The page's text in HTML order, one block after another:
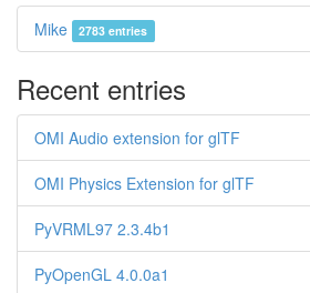
Mike 2783 entries
Recent entries
OMI Audio extension for glTF
OMI Physics Extension for glTF
PyVRML97 2.3.4b1
PyOpenGL 4.0.0a1